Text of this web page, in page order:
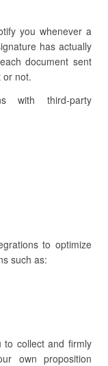
you whenever a
has actually
document sent
or not.
with third-party
to optimize
such as:
to collect and firmly
own proposition